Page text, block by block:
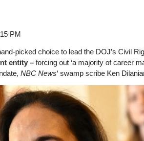
PM
picked choice to lead the DOJ’s Civil
entity – forcing out ‘a majority of career
NBC News‘ swamp scribe Ken